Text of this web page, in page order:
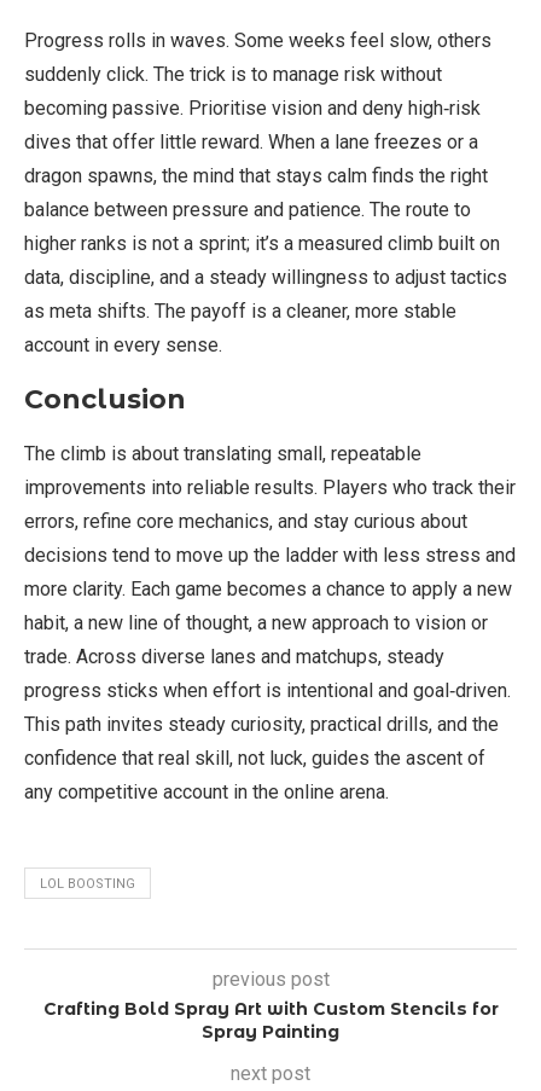
Progress rolls in waves. Some weeks feel slow, others
suddenly click. The trick is to manage risk without
becoming passive. Prioritise vision and deny high‑risk
dives that offer little reward. When a lane freezes or a
dragon spawns, the mind that stays calm finds the right
balance between pressure and patience. The route to
higher ranks is not a sprint; it’s a measured climb built on
data, discipline, and a steady willingness to adjust tactics
as meta shifts. The payoff is a cleaner, more stable
account in every sense.
Conclusion
The climb is about translating small, repeatable
improvements into reliable results. Players who track their
errors, refine core mechanics, and stay curious about
decisions tend to move up the ladder with less stress and
more clarity. Each game becomes a chance to apply a new
habit, a new line of thought, a new approach to vision or
trade. Across diverse lanes and matchups, steady
progress sticks when effort is intentional and goal‑driven.
This path invites steady curiosity, practical drills, and the
confidence that real skill, not luck, guides the ascent of
any competitive account in the online arena.
LOL BOOSTING
previous post
Crafting Bold Spray Art with Custom Stencils for
Spray Painting
next post